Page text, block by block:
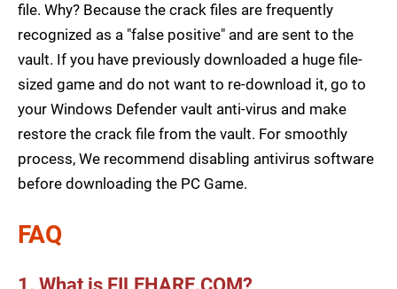
file. Why? Because the crack files are frequently
recognized as a "false positive" and are sent to the
vault. If you have previously downloaded a huge file-
sized game and do not want to re-download it, go to
your Windows Defender vault anti-virus and make
restore the crack file from the vault. For smoothly
process, We recommend disabling antivirus software
before downloading the PC Game.
FAQ